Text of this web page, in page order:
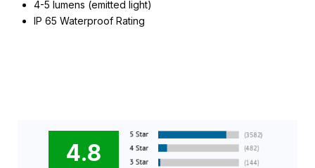
4-5 lumens (emitted light)
IP 65 Waterproof Rating
4.8